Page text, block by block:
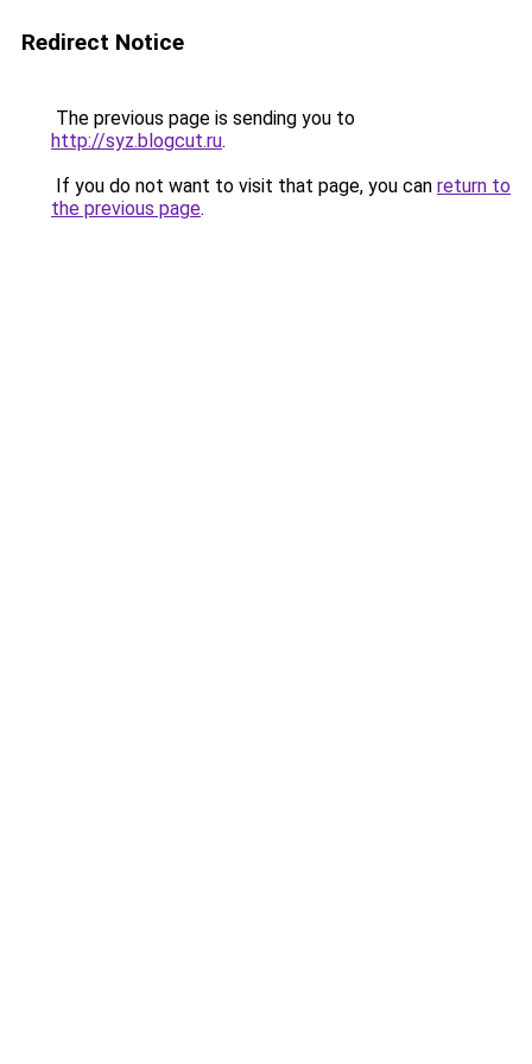
Redirect Notice
The previous page is sending you to
http://syz.blogcut.ru.
If you do not want to visit that page, you can return to
the previous page.